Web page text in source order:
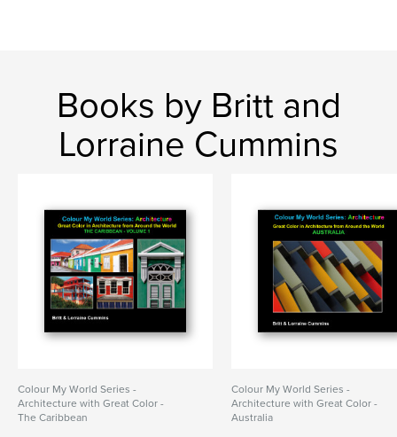
Books by Britt and
Lorraine Cummins
Colour My World Series -
Architecture with Great Color -
The Caribbean
Colour My World Series -
Architecture with Great Color -
Australia